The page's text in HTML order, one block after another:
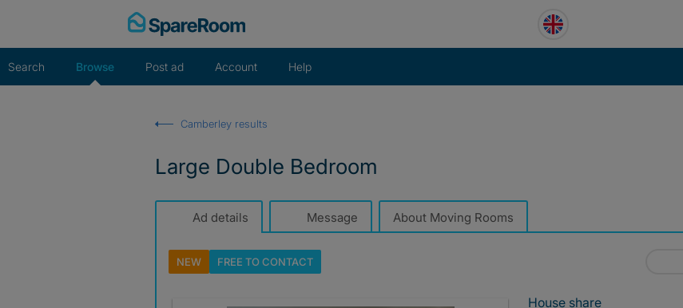
Search Browse Post ad Account Help
Camberley results
Large Double Bedroom
Ad details Message About Moving Rooms
NEW FREE TOCONTACT
House share